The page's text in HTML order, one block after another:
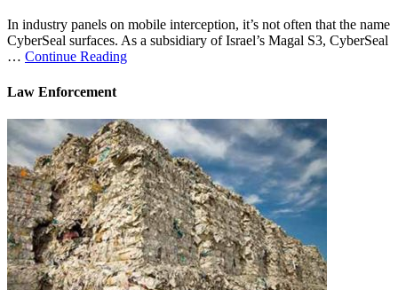
In industry panels on mobile interception, it’s not often that the name
CyberSeal surfaces. As a subsidiary of Israel’s Magal S3, CyberSeal
… Continue Reading
Law Enforcement